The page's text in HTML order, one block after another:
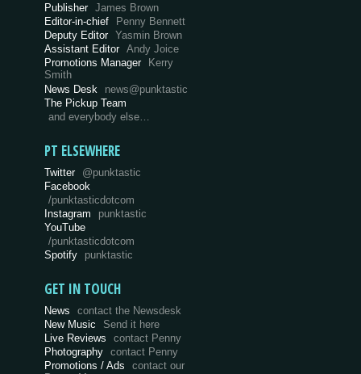
Publisher James Brown
Editor-in-chief
Penny Bennett
Deputy Editor Yasmin Brown
Assistant Editor Andy Joice
Promotions Manager Kerry
Smith
News Desk
news@punktastic
The Pickup Team
and everybody else…
PT ELSEWHERE
Twitter @punktastic
Facebook
/punktasticdotcom
Instagram
punktastic
YouTube
/punktasticdotcom
Spotify
punktastic
GET IN TOUCH
News
contact the Newsdesk
New Music
Send it here
Live Reviews
contact Penny
Photography
contact Penny
Promotions / Ads
contact our